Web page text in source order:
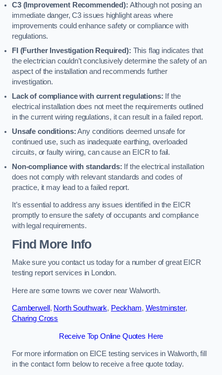
C3 (Improvement Recommended): Although not posing an
immediate danger, C3 issues highlight areas where
improvements could enhance safety or compliance with
regulations.
FI (Further Investigation Required): This flag indicates that
the electrician couldn’t conclusively determine the safety of an
aspect of the installation and recommends further
investigation.
Lack of compliance with current regulations: If the
electrical installation does not meet the requirements outlined
in the current wiring regulations, it can result in a failed report.
Unsafe conditions:Any conditions deemed unsafe for
continued use, such as inadequate earthing, overloaded
circuits, or faulty wiring, can cause an EICR to fail.
Non-compliance with standards: If the electrical installation
does not comply with relevant standards and codes of
practice, it may lead to a failed report.
It’s essential to address any issues identified in the EICR
promptly to ensure the safety of occupants and compliance
with legal requirements.
Find More Info
Make sure you contact us today for a number of great EICR
testing report services in London.
Here are some towns we cover near Walworth.
Camberwell , North Southwark, Peckham, Westminster,
Charing Cross
Receive Top Online Quotes Here
For more information on EICE testing services in Walworth, fill
in the contact form below to receive a free quote today.